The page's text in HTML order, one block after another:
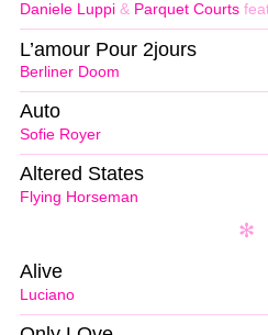
Daniele Luppi & Parquet Courts
Berliner Doom
L’amour Pour 2jours
Sofie Royer
Auto
Flying Horseman
Altered States
Luciano
Alive